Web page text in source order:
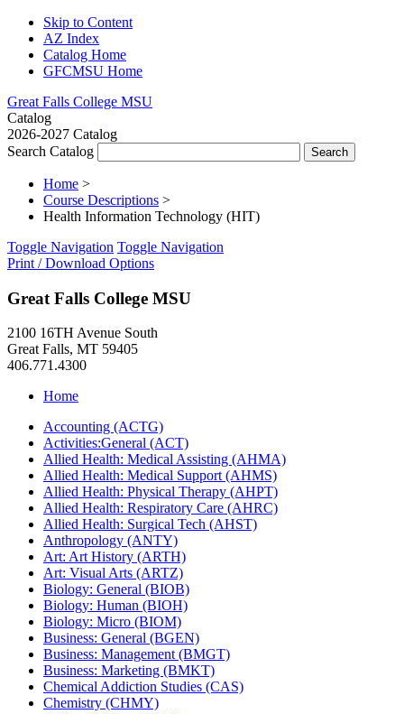
Skip to Content
AZ Index
Catalog Home
GFCMSU Home
Great Falls College MSU
Catalog
2026-2027 Catalog
Search Catalog
Home >
Course Descriptions >
Health Information Technology (HIT)
Toggle Navigation Toggle Navigation
Print / Download Options
Great Falls College MSU
2100 16TH Avenue South
Great Falls, MT 59405
406.771.4300
Home
Accounting (ACTG)
Activities:General (ACT)
Allied Health: Medical Assisting (AHMA)
Allied Health: Medical Support (AHMS)
Allied Health: Physical Therapy (AHPT)
Allied Health: Respiratory Care (AHRC)
Allied Health: Surgical Tech (AHST)
Anthropology (ANTY)
Art: Art History (ARTH)
Art: Visual Arts (ARTZ)
Biology: General (BIOB)
Biology: Human (BIOH)
Biology: Micro (BIOM)
Business: General (BGEN)
Business: Management (BMGT)
Business: Marketing (BMKT)
Chemical Addiction Studies (CAS)
Chemistry (CHMY)